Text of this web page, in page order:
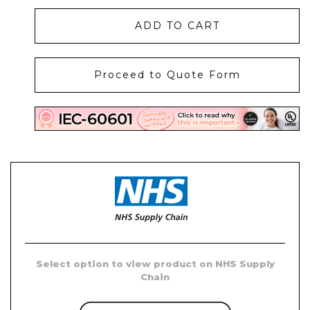
ADD TO CART
Proceed to Quote Form
Select option to view product on NHS Supply
Chain